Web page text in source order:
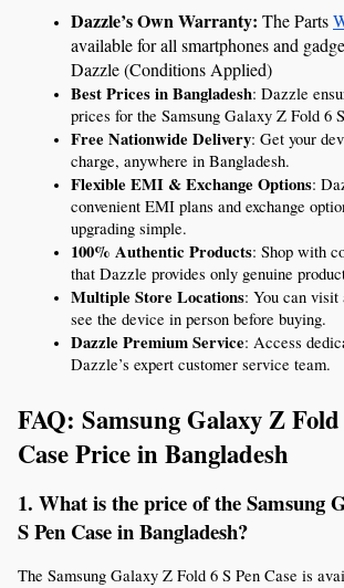
Dazzle’s Own Warranty: The Parts
available for all smartphones and
Dazzle (Conditions Applied)
Best Prices in Bangladesh: Dazzle
prices for the Samsung Galaxy Z Fold 6
Free Nationwide Delivery: Get your
charge, anywhere in Bangladesh.
Flexible EMI & Exchange Options:
convenient EMI plans and exchange
upgrading simple.
100% Authentic Products: Shop with
that Dazzle provides only genuine
Multiple Store Locations: You can
see the device in person before buying.
Dazzle Premium Service: Access
Dazzle’s expert customer service team.
FAQ: Samsung Galaxy Z Fold
Case Price in Bangladesh
1. What is the price of the Samsung
S Pen Case in Bangladesh?
The Samsung Galaxy Z Fold 6 S Pen Case is